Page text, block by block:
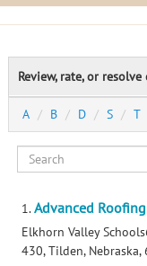
Review, rate, or
A B D S T
1.Advanced
Elkhorn Valley
430, Tilden, Nebraska,